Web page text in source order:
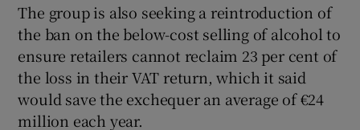
The group is also seeking a reintroduction of
the ban on the below-cost selling of alcohol to
ensure retailers cannot reclaim 23 per cent of
the loss in their VAT return, which it said
would save the exchequer an average of €24
million each year.